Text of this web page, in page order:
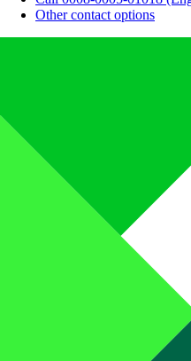
Other contact options